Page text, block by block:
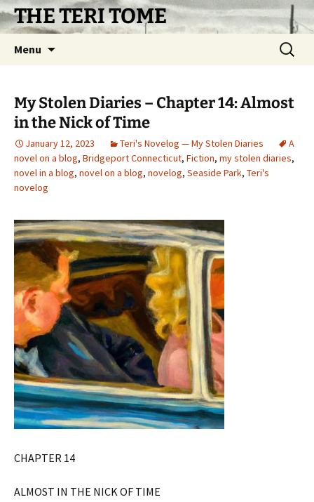
Skip
to THE TERI TOME
Menu
Search
for:
My Stolen Diaries – Chapter 14: Almost
in the Nick of Time
January 12, 2023 Teri's Novelog — My Stolen Diaries
A
novel on a blog, Bridgeport Connecticut, Fiction, my stolen diaries,
novel in a blog, novel on a blog, novelog, Seaside Park, Teri's
novelog
CHAPTER 14
ALMOST IN THE NICK OF TIME